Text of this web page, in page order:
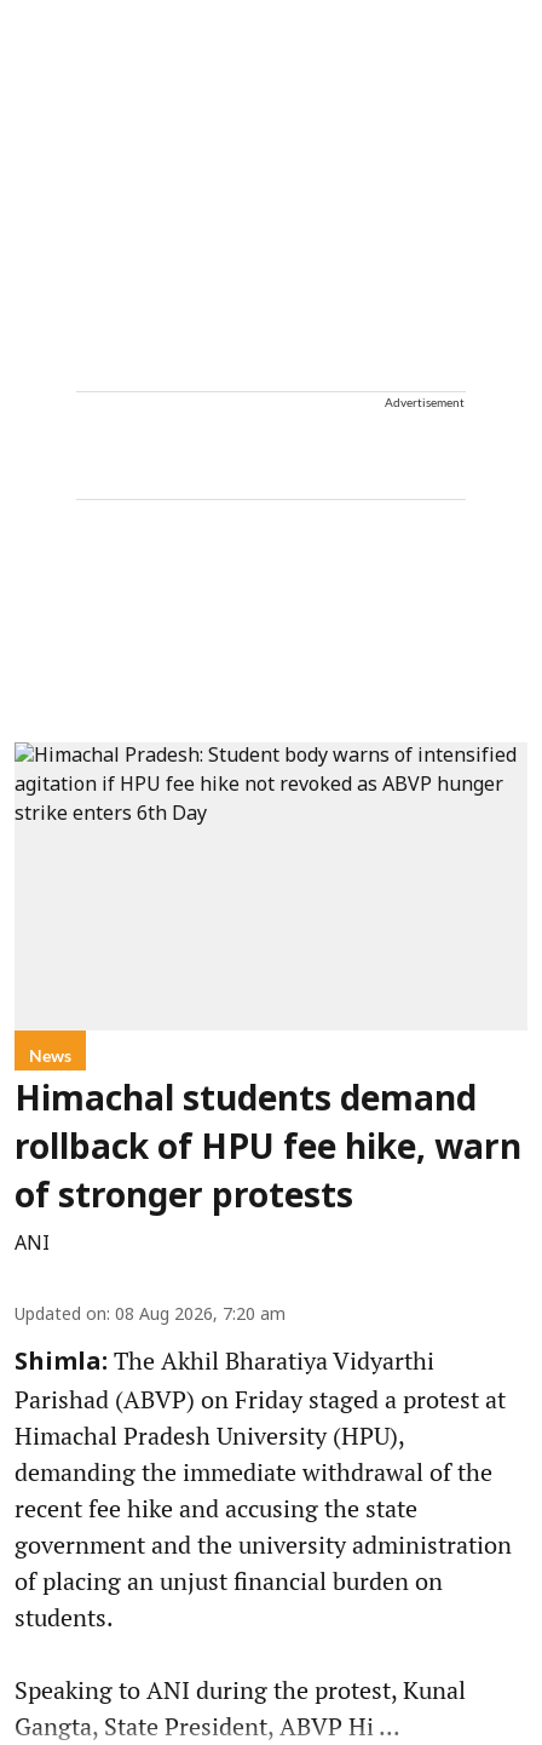
Advertisement
News
Himachal students demand
rollback of HPU fee hike, warn
of stronger protests
ANI
Updated on: 08 Aug 2026, 7:20 am
Shimla: The Akhil Bharatiya Vidyarthi
Parishad (ABVP) on Friday staged a protest at
Himachal Pradesh University (HPU),
demanding the immediate withdrawal of the
recent fee hike and accusing the state
government and the university administration
of placing an unjust financial burden on
students.
Speaking to ANI during the protest, Kunal
Gangta, State President, ABVP Hi ...